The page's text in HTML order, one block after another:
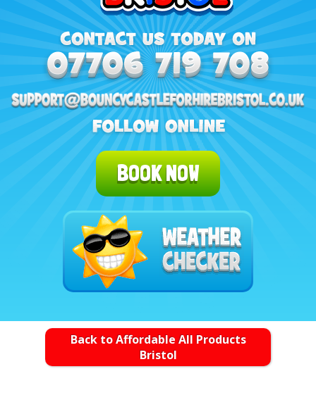
BOOK NOW
Back to Affordable All Products
Bristol